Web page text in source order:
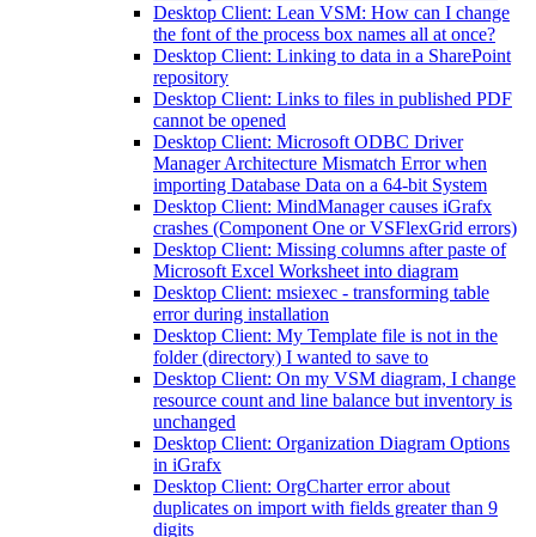
Desktop Client: Lean VSM: How can I change
the font of the process box names all at once?
Desktop Client: Linking to data in a SharePoint
repository
Desktop Client: Links to files in published PDF
cannot be opened
Desktop Client: Microsoft ODBC Driver
Manager Architecture Mismatch Error when
importing Database Data on a 64-bit System
Desktop Client: MindManager causes iGrafx
crashes (Component One or VSFlexGrid errors)
Desktop Client: Missing columns after paste of
Microsoft Excel Worksheet into diagram
Desktop Client: msiexec - transforming table
error during installation
Desktop Client: My Template file is not in the
folder (directory) I wanted to save to
Desktop Client: On my VSM diagram, I change
resource count and line balance but inventory is
unchanged
Desktop Client: Organization Diagram Options
in iGrafx
Desktop Client: OrgCharter error about
duplicates on import with fields greater than 9
digits